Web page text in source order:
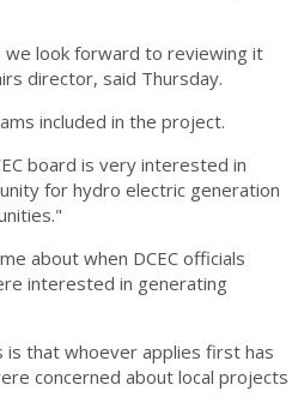
we look forward to reviewing it
director, said Thursday.
included in the project.
board is very interested in
for hydro electric generation
about when DCEC officials
interested in generating
is that whoever applies first has
concerned about local projects